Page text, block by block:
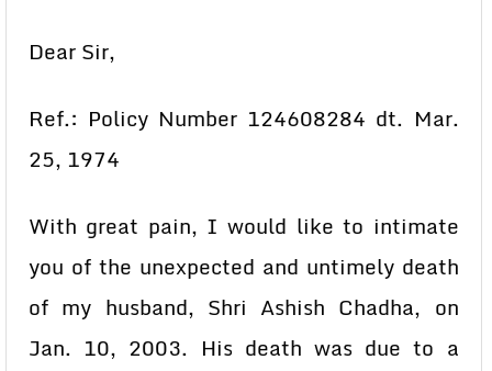
Dear Sir,
Ref.: Policy Number 124608284 dt. Mar.
25, 1974
With great pain, I would like to intimate
you of the unexpected and untimely death
of my husband, Shri Ashish Chadha, on
Jan. 10, 2003. His death was due to a